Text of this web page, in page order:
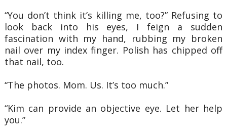
“You don’t think it’s killing me, too?” Refusing to
look back into his eyes, I feign a sudden
fascination with my hand, rubbing my broken
nail over my index finger. Polish has chipped off
that nail, too.
“The photos. Mom. Us. It’s too much.”
“Kim can provide an objective eye. Let her help
you.”